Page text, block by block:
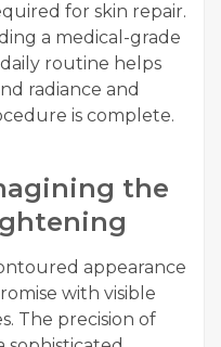
for skin repair.
a medical-grade
routine helps
radiance and
is complete.
the
appearance
with visible
The precision of